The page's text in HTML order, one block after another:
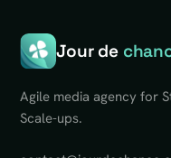
Jour de
Agile media agency for
Scale-ups.